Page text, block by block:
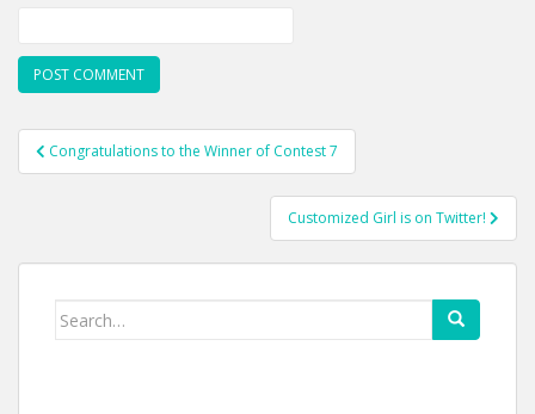
Post
navigation
Congratulations to the Winner of Contest 7
Customized Girl is on Twitter!
Search